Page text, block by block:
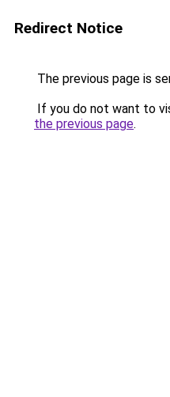
Redirect Notice
The previous page is
If you do not want to
the previous page.